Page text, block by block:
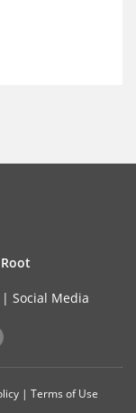
| Social Media
| Terms of Use